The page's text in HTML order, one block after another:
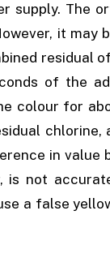
supply. The
it
residual
of the
colour for
in value
is not
a false